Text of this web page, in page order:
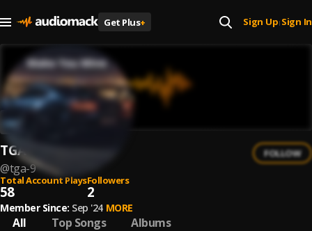
Get Plus+ Sign Up| Sign In
TGA
@tga-9
FOLLOW
Total Account Plays
58
Followers
2
Member Since: Sep '24 MORE
All Top Songs Albums